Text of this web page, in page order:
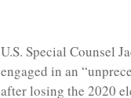
U.S. Special Counsel
engaged in an
after losing the 2020